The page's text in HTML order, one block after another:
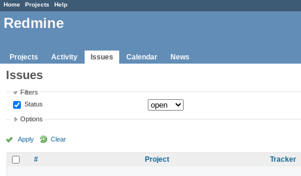
Home Projects Help
Redmine
Projects Activity Issues Calendar News
Issues
Filters
Status
Options
Apply Clear
# Project Tracker